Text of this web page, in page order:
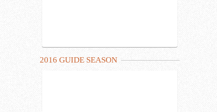
2016 GUIDE SEASON